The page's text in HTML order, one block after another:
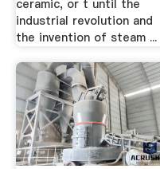
ceramic, or t until the
industrial revolution and
the invention of steam ...